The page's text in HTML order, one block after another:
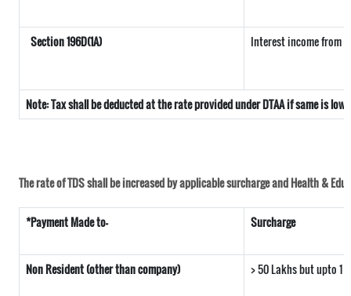
Section 196D(1A) Interest income from
Note: Tax shall be deducted at the rate provided under DTAA if same is
The rate of TDS shall be increased by applicable surcharge and Health &
*Payment Made to- Surcharge
Non Resident (other than company) > 50 Lakhs but upto 1